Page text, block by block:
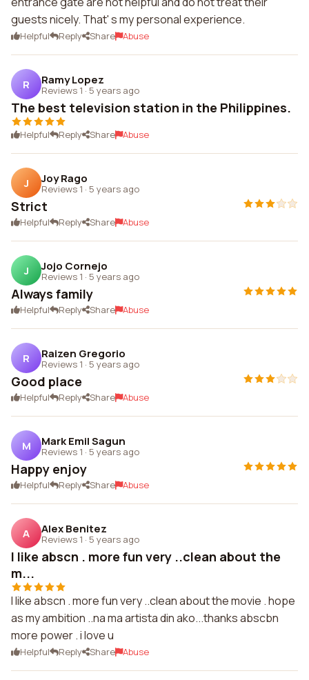
guests nicely. That' s my personal experience.
Helpful Reply Share Abuse
R Ramy Lopez
Reviews 1 · 5 years ago
The best television station in the Philippines.
Helpful Reply Share Abuse
J Joy Rago
Reviews 1 · 5 years ago
Strict
Helpful Reply Share Abuse
J Jojo Cornejo
Reviews 1 · 5 years ago
Always family
Helpful Reply Share Abuse
R Raizen Gregorio
Reviews 1 · 5 years ago
Good place
Helpful Reply Share Abuse
M Mark Emil Sagun
Reviews 1 · 5 years ago
Happy enjoy
Helpful Reply Share Abuse
A Alex Benitez
Reviews 1 · 5 years ago
I like abscn . more fun very ..clean about the
m...
I like abscn . more fun very ..clean about the movie . hope
as my ambition ..na ma artista din ako...thanks abscbn
more power . i love u
Helpful Reply Share Abuse